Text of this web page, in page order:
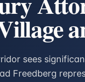
sees
Freedberg